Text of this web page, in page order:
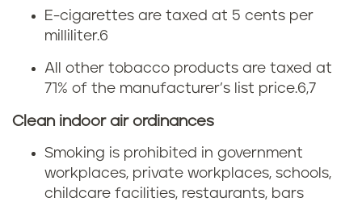
b
E-cigarettes are taxed at 5 cents per
milliliter.6
All other tobacco products are taxed at
71% of the manufacturer’s list price.6,7
Clean indoor air ordinances
Smoking is prohibited in government
workplaces, private workplaces, schools,
childcare facilities, restaurants, bars